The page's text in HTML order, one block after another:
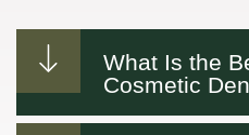
What Is the
Cosmetic